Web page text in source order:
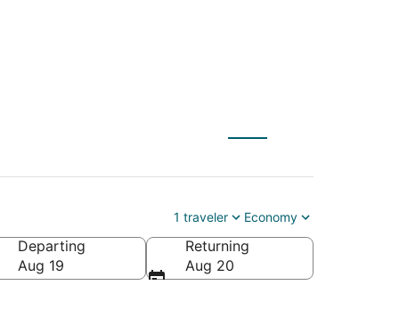
1 traveler Economy
Departing
Aug 19
Returning
Aug 20